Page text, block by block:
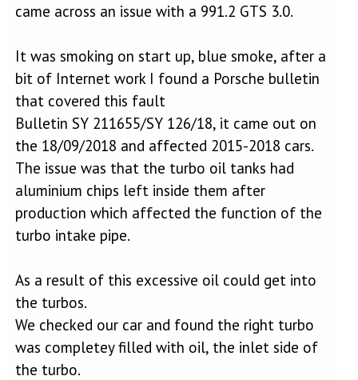
came across an issue with a 991.2 GTS 3.0.
It was smoking on start up, blue smoke, after a
bit of Internet work I found a Porsche bulletin
that covered this fault
Bulletin SY 211655/SY 126/18, it came out on
the 18/09/2018 and affected 2015-2018 cars.
The issue was that the turbo oil tanks had
aluminium chips left inside them after
production which affected the function of the
turbo intake pipe.
As a result of this excessive oil could get into
the turbos.
We checked our car and found the right turbo
was completey filled with oil, the inlet side of
the turbo.